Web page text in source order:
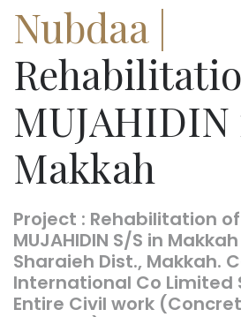
Nubdaa |
Makkah
Project : Rehabilitation of
MUJAHIDIN S/S in
Sharaieh Dist., Makkah.
International Co Limited
Entire Civil work